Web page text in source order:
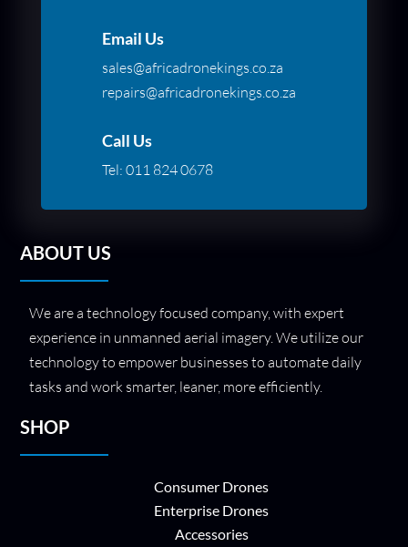
Email Us
sales@africadronekings.co.za
repairs@africadronekings.co.za
Call Us
Tel: 011 824 0678
ABOUT US
We are a technology focused company, with expert
experience in unmanned aerial imagery. We utilize our
technology to empower businesses to automate daily
tasks and work smarter, leaner, more efficiently.
SHOP
Consumer Drones
Enterprise Drones
Accessories